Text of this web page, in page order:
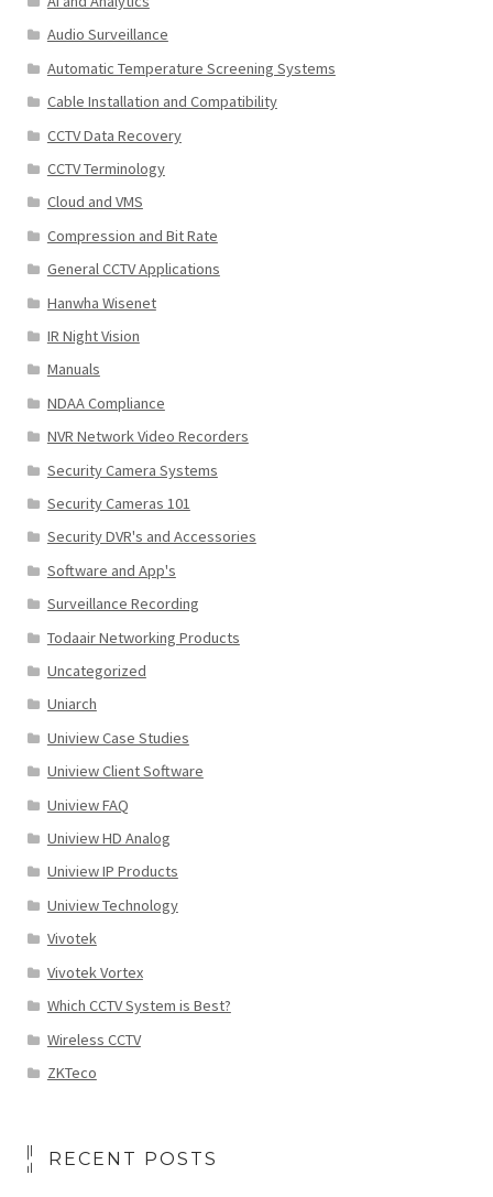
Audio Surveillance
Automatic Temperature Screening Systems
Cable Installation and Compatibility
CCTV Data Recovery
CCTV Terminology
Cloud and VMS
Compression and Bit Rate
General CCTV Applications
Hanwha Wisenet
IR Night Vision
Manuals
NDAA Compliance
NVR Network Video Recorders
Security Camera Systems
Security Cameras 101
Security DVR's and Accessories
Software and App's
Surveillance Recording
Todaair Networking Products
Uncategorized
Uniarch
Uniview Case Studies
Uniview Client Software
Uniview FAQ
Uniview HD Analog
Uniview IP Products
Uniview Technology
Vivotek
Vivotek Vortex
Which CCTV System is Best?
Wireless CCTV
ZKTeco
RECENT POSTS